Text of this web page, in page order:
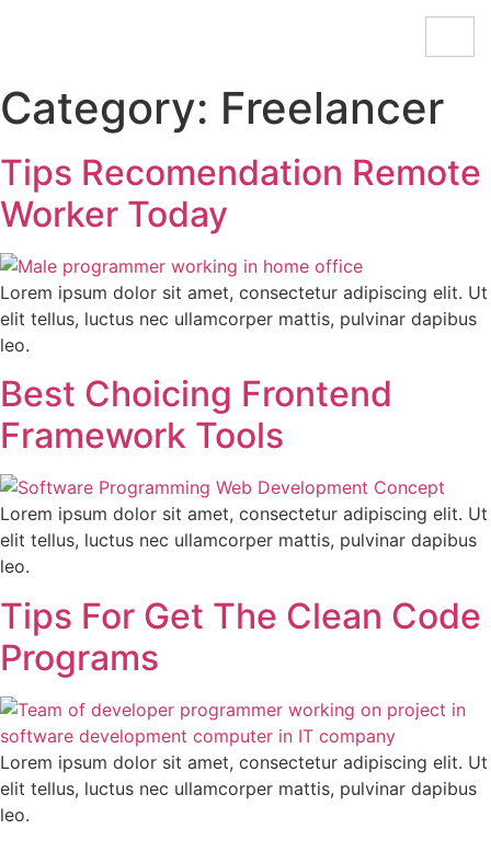
Category: Freelancer
Tips Recomendation Remote
Worker Today
Lorem ipsum dolor sit amet, consectetur adipiscing elit. Ut
elit tellus, luctus nec ullamcorper mattis, pulvinar dapibus
leo.
Best Choicing Frontend
Framework Tools
Lorem ipsum dolor sit amet, consectetur adipiscing elit. Ut
elit tellus, luctus nec ullamcorper mattis, pulvinar dapibus
leo.
Tips For Get The Clean Code
Programs
Lorem ipsum dolor sit amet, consectetur adipiscing elit. Ut
elit tellus, luctus nec ullamcorper mattis, pulvinar dapibus
leo.